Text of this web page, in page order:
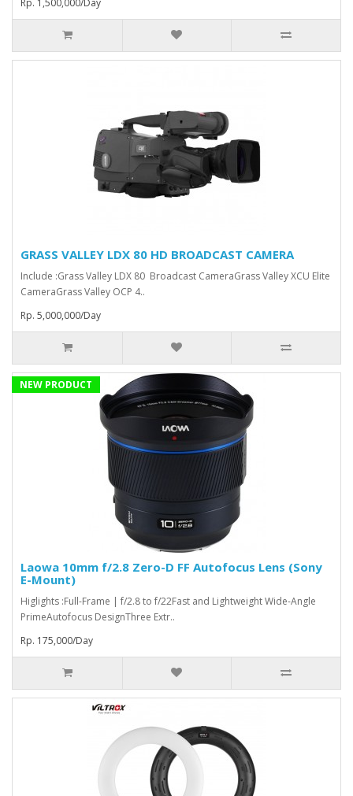
Rp. 1,500,000/Day
GRASS VALLEY LDX 80 HD BROADCAST CAMERA
Include :Grass Valley LDX 80 Broadcast Camera⁠Grass Valley XCU Elite
CameraGrass Valley ⁠OCP 4..
Rp. 5,000,000/Day
NEW PRODUCT
Laowa 10mm f/2.8 Zero-D FF Autofocus Lens (Sony
E-Mount)
Higlights :Full-Frame | f/2.8 to f/22Fast and Lightweight Wide-Angle
PrimeAutofocus DesignThree Extr..
Rp. 175,000/Day